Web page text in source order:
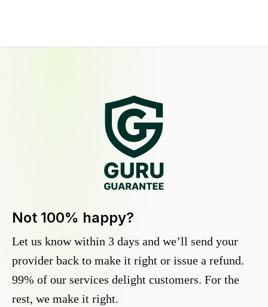
Not 100% happy?
Let us know within 3 days and we’ll send your
provider back to make it right or issue a refund.
99% of our services delight customers. For the
rest, we make it right.